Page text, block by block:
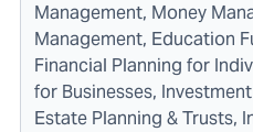
Management, Money
Management, Education
Financial Planning for
for Businesses,
Estate Planning & Trusts,